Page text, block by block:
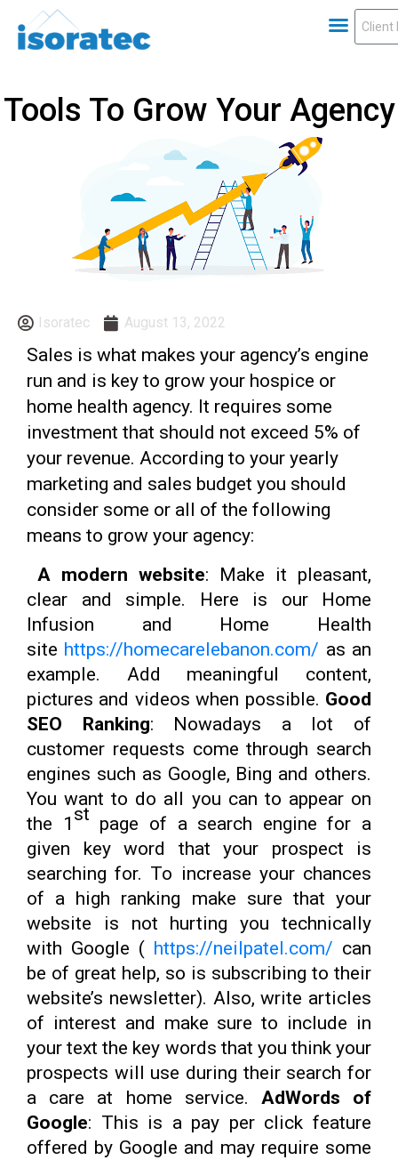
Tools To Grow Your Agency
Isoratec August 13, 2022
Sales is what makes your agency’s engine
run and is key to grow your hospice or
home health agency. It requires some
investment that should not exceed 5% of
your revenue. According to your yearly
marketing and sales budget you should
consider some or all of the following
means to grow your agency:
A modern website: Make it pleasant,
clear and simple. Here is our Home
Infusion and Home Health
site https://homecarelebanon.com/ as an
example. Add meaningful content,
pictures and videos when possible. Good
SEO Ranking: Nowadays a lot of
customer requests come through search
engines such as Google, Bing and others.
You want to do all you can to appear on
the 1 st page of a search engine for a
given key word that your prospect is
searching for. To increase your chances
of a high ranking make sure that your
website is not hurting you technically
with Google ( https://neilpatel.com/ can
be of great help, so is subscribing to their
website’s newsletter). Also, write articles
of interest and make sure to include in
your text the key words that you think your
prospects will use during their search for
a care at home service. AdWords of
Google: This is a pay per click feature
offered by Google and may require some